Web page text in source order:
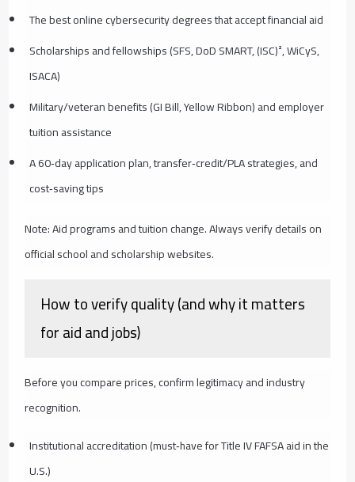
The best online cybersecurity degrees that accept financial aid
Scholarships and fellowships (SFS, DoD SMART, (ISC)², WiCyS,
ISACA)
Military/veteran benefits (GI Bill, Yellow Ribbon) and employer
tuition assistance
A 60‑day application plan, transfer‑credit/PLA strategies, and
cost‑saving tips
Note: Aid programs and tuition change. Always verify details on
official school and scholarship websites.
How to verify quality (and why it matters
for aid and jobs)
Before you compare prices, confirm legitimacy and industry
recognition.
Institutional accreditation (must‑have for Title IV FAFSA aid in the
U.S.)